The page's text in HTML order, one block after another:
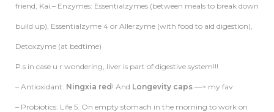
friend, Kai.– Enzymes: Essentialzymes (between meals to break down
build up), Essentialzyme 4 or Allerzyme (with food to aid digestion),
Detoxzyme (at bedtime)
P.s in case u r wondering, liver is part of digestive system!!!
– Antioxidant: Ningxia red! And Longevity caps —> my fav
– Probiotics: Life 5. On empty stomach in the morning to work on